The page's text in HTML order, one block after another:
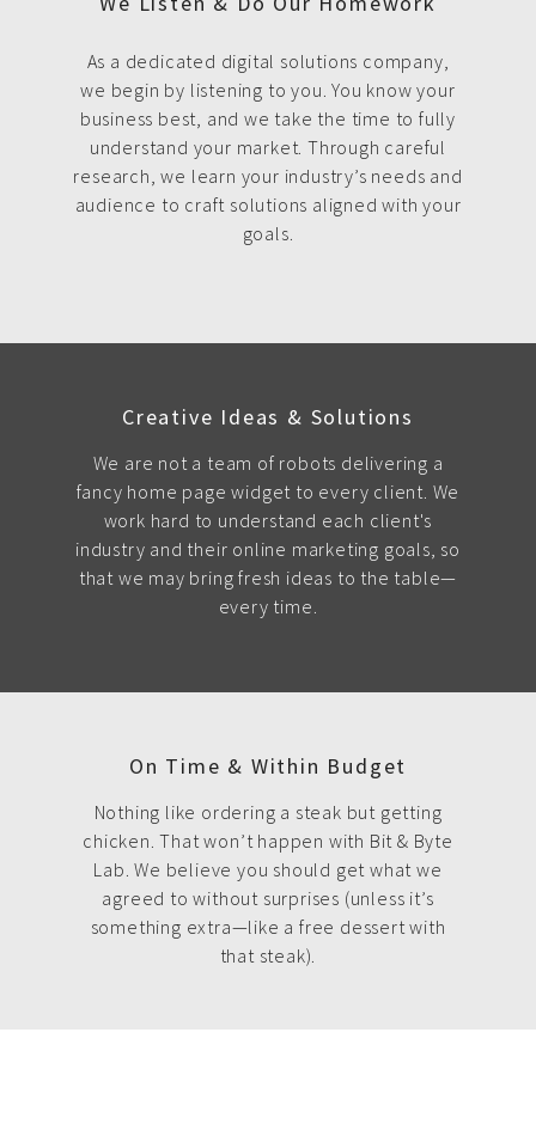
As a dedicated digital solutions company,
we begin by listening to you. You know your
business best, and we take the time to fully
understand your market. Through careful
research, we learn your industry’s needs and
audience to craft solutions aligned with your
goals.
Creative Ideas & Solutions
We are not a team of robots delivering a
fancy home page widget to every client. We
work hard to understand each client's
industry and their online marketing goals, so
that we may bring fresh ideas to the table—
every time.
On Time & Within Budget
Nothing like ordering a steak but getting
chicken. That won’t happen with Bit & Byte
Lab. We believe you should get what we
agreed to without surprises (unless it’s
something extra—like a free dessert with
that steak).